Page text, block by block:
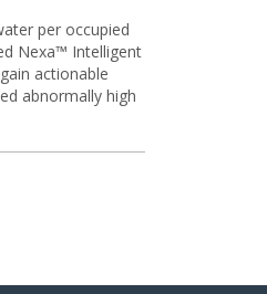
per occupied
Nexa™ Intelligent
actionable
abnormally high